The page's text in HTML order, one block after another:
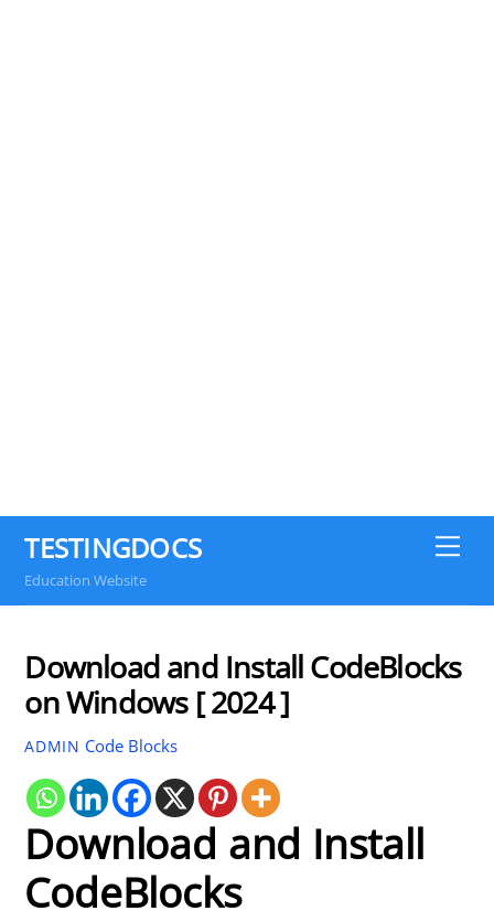
TESTINGDOCS
Education Website
Download and Install CodeBlocks
on Windows [ 2024 ]
ADMIN Code Blocks
Download and Install
CodeBlocks